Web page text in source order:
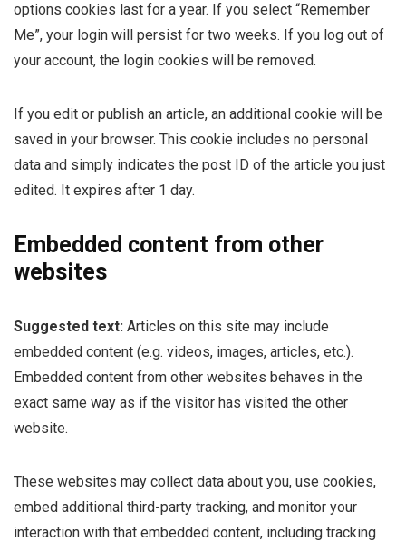
options cookies last for a year. If you select “Remember
Me”, your login will persist for two weeks. If you log out of
your account, the login cookies will be removed.
If you edit or publish an article, an additional cookie will be
saved in your browser. This cookie includes no personal
data and simply indicates the post ID of the article you just
edited. It expires after 1 day.
Embedded content from other
websites
Suggested text: Articles on this site may include
embedded content (e.g. videos, images, articles, etc.).
Embedded content from other websites behaves in the
exact same way as if the visitor has visited the other
website.
These websites may collect data about you, use cookies,
embed additional third-party tracking, and monitor your
interaction with that embedded content, including tracking